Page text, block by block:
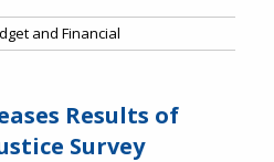
and Financial
Results of
Survey